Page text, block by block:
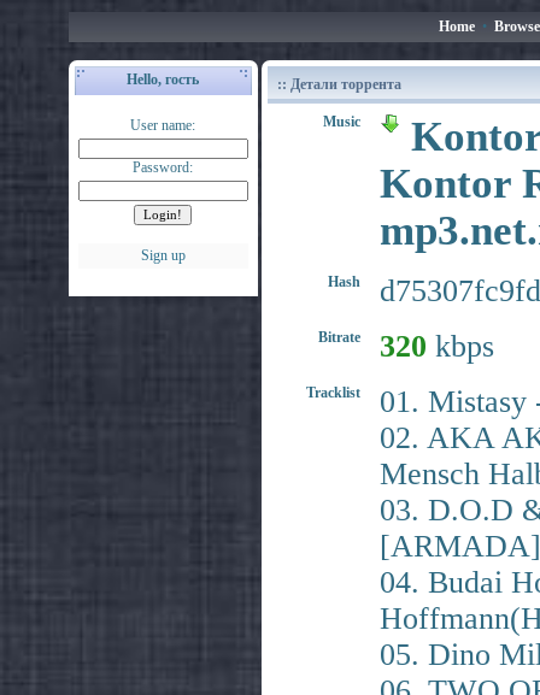
Home • Browse
Hello, гость
User name:
Password:
Sign up
:: Детали торрента
Music
Kontor
Hash
Bitrate 320 kbps
Tracklist
01. Mistasy
02. AKA
Mensch
03. D.O.D
[ARMADA]
04. Budai
05. Dino